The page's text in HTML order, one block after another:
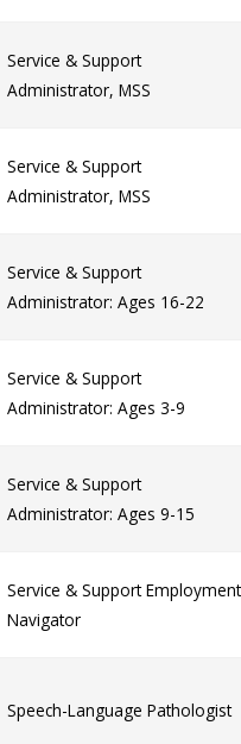
Service & Support
Administrator, MSS
Service & Support
Administrator, MSS
Service & Support
Administrator: Ages 16-22
Service & Support
Administrator: Ages 3-9
Service & Support
Administrator: Ages 9-15
Service & Support Employment
Navigator
Speech-Language Pathologist